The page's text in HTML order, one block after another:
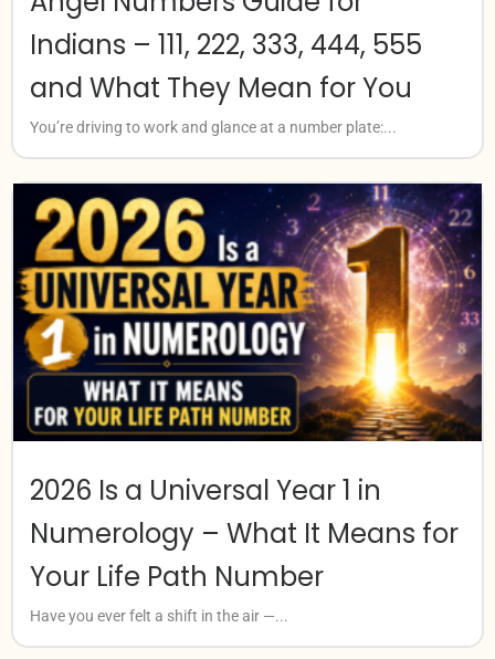
Indians – 111, 222, 333, 444, 555
and What They Mean for You
You’re driving to work and glance at a number plate:...
2026 Is a Universal Year 1 in
Numerology – What It Means for
Your Life Path Number
Have you ever felt a shift in the air —...